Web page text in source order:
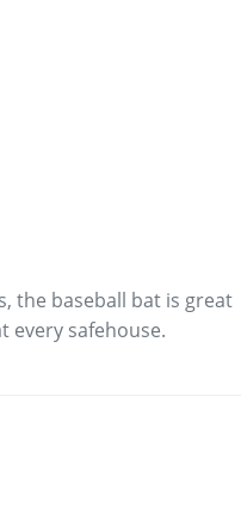
the baseball bat is great
every safehouse.